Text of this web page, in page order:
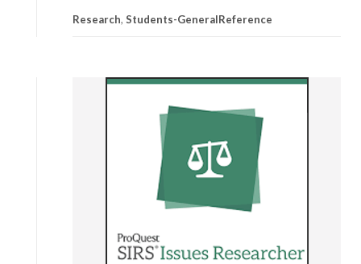
Research, Students-GeneralReference